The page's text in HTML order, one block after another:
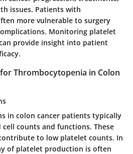
issues. Patients with
more vulnerable to surgery
Monitoring platelet
provide insight into patient
Thrombocytopenia in Colon
in colon cancer patients typically
counts and functions. These
to low platelet counts. In
of platelet production is often